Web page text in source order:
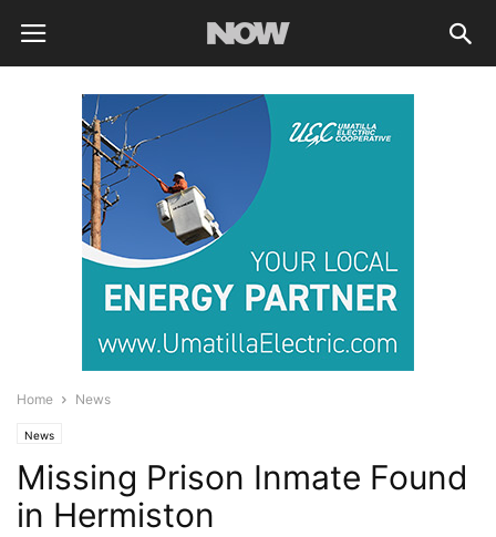
Home News
News
Missing Prison Inmate Found
in Hermiston